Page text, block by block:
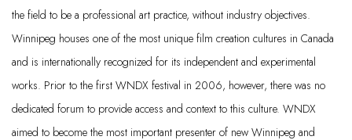
the field to be a professional art practice, without industry objectives.
Winnipeg houses one of the most unique film creation cultures in Canada
and is internationally recognized for its independent and experimental
works. Prior to the first WNDX festival in 2006, however, there was no
dedicated forum to provide access and context to this culture. WNDX
aimed to become the most important presenter of new Winnipeg and